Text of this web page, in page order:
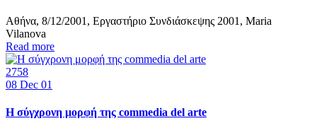
Αθήνα, 8/12/2001, Εργαστήριο Συνδιάσκεψης 2001, Maria
Vilanova
Read more
2758
08 Dec 01
Η σύγχρονη μορφή της commedia del arte